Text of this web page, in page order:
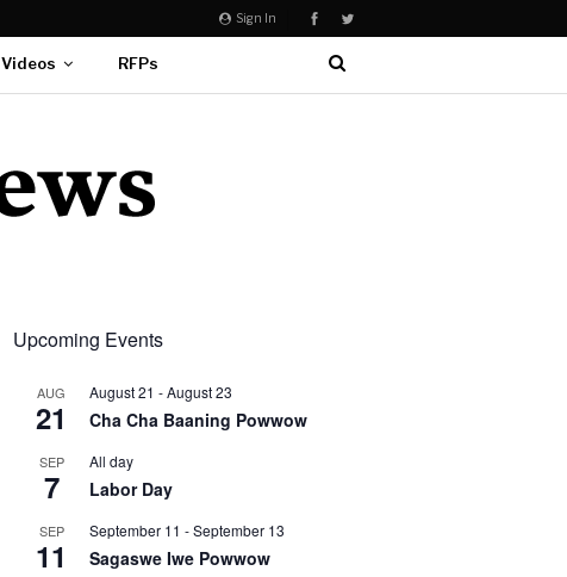
Sign In
Videos RFPs
Upcoming Events
AUG
21
August 21 -August 23
Cha Cha Baaning Powwow
SEP
7
All day
Labor Day
SEP
11
September 11 -September 13
Sagaswe Iwe Powwow